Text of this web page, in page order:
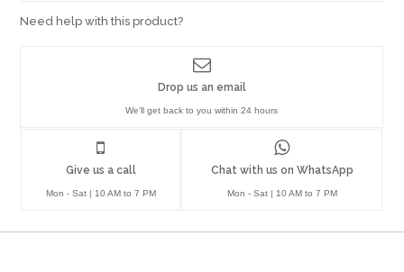
Need help with this product?
Give us a call
Mon - Sat | 10 AM to 7 PM
Chat with us on WhatsApp
Mon - Sat | 10 AM to 7 PM
Drop us an email
We'll get back to you within 24 hours